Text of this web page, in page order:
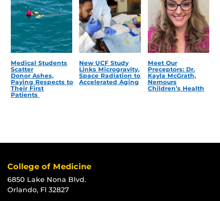
Medical Students
Scatter
Donor Ashes,
Paying Respects to
Their First
Patients
New UCF Study
Links Microgravity,
Space Radiation to
Accelerated Aging
Meet Our
Preceptors: Dr.
Kayla McGrath,
Nemours
Children’s Health
College of Medicine
6850 Lake Nona Blvd.
Orlando, Fl 32827